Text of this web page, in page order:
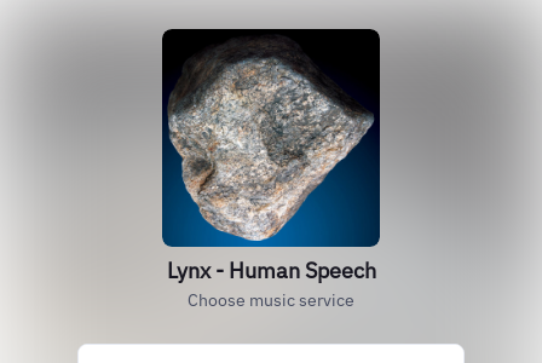
Lynx - Human Speech
Choose music service